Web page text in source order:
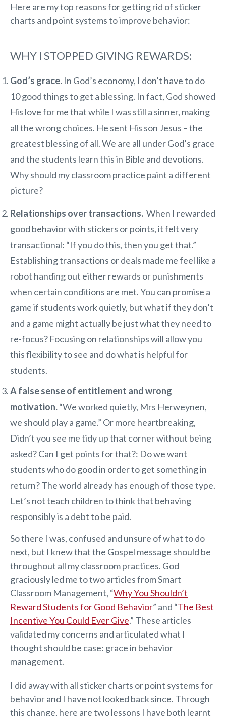
Here are my top reasons for getting rid of sticker
charts and point systems to improve behavior:
WHY I STOPPED GIVING REWARDS:
God’s grace. In God’s economy, I don’t have to do
10 good things to get a blessing. In fact, God showed
His love for me that while I was still a sinner, making
all the wrong choices. He sent His son Jesus – the
greatest blessing of all. We are all under God’s grace
and the students learn this in Bible and devotions.
Why should my classroom practice paint a different
picture?
Relationships over transactions. When I rewarded
good behavior with stickers or points, it felt very
transactional: “If you do this, then you get that.”
Establishing transactions or deals made me feel like a
robot handing out either rewards or punishments
when certain conditions are met. You can promise a
game if students work quietly, but what if they don’t
and a game might actually be just what they need to
re-focus? Focusing on relationships will allow you
this flexibility to see and do what is helpful for
students.
A false sense of entitlement and wrong
motivation.“We worked quietly, Mrs Herweynen,
we should play a game.” Or more heartbreaking,
Didn’t you see me tidy up that corner without being
asked? Can I get points for that?: Do we want
students who do good in order to get something in
return? The world already has enough of those type.
Let’s not teach children to think that behaving
responsibly is a debt to be paid.
So there I was, confused and unsure of what to do
next, but I knew that the Gospel message should be
throughout all my classroom practices. God
graciously led me to two articles from Smart
Classroom Management, “Why You Shouldn’t
Reward Students for Good Behavior” and “The Best
Incentive You Could Ever Give.” These articles
validated my concerns and articulated what I
thought should be case: grace in behavior
management.
I did away with all sticker charts or point systems for
behavior and I have not looked back since. Through
this change, here are two lessons I have both learnt